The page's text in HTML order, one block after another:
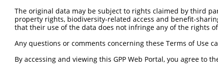
||||
Sbjct  223  GATGG----
Query   89
Sbjct  293
The original data may be subject to rights claimed by third
property rights, biodiversity-related access and benefit-
that their use of the data does not infringe any of the rights
Any questions or comments concerning these Terms of Use
By accessing and viewing this GPP Web Portal, you agree to